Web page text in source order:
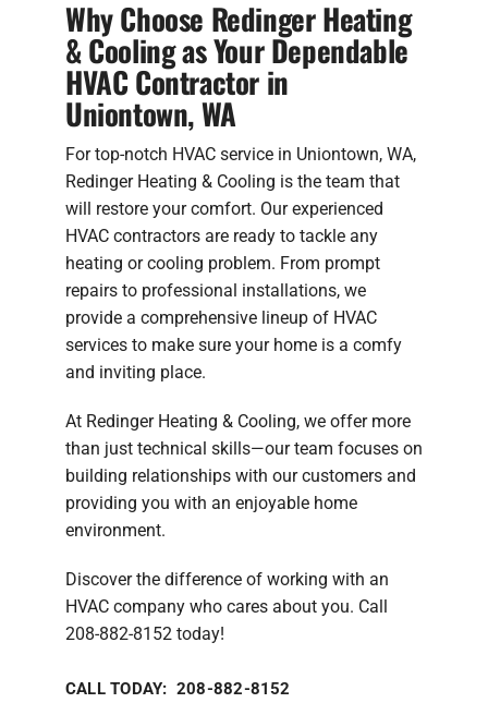
Why Choose Redinger Heating
& Cooling as Your Dependable
HVAC Contractor in
Uniontown, WA
For top-notch HVAC service in Uniontown, WA,
Redinger Heating & Cooling is the team that
will restore your comfort. Our experienced
HVAC contractors are ready to tackle any
heating or cooling problem. From prompt
repairs to professional installations, we
provide a comprehensive lineup of HVAC
services to make sure your home is a comfy
and inviting place.
At Redinger Heating & Cooling, we offer more
than just technical skills—our team focuses on
building relationships with our customers and
providing you with an enjoyable home
environment.
Discover the difference of working with an
HVAC company who cares about you. Call
208-882-8152 today!
CALL TODAY: 208-882-8152